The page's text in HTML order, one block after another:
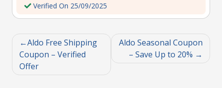
Verified On 25/09/2025
Aldo Free Shipping
Coupon – Verified
Offer
Aldo Seasonal Coupon
– Save Up to 20%